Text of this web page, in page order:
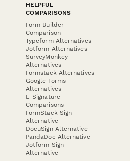
HELPFUL
COMPARISONS
Form Builder
Comparison
Typeform Alternatives
Jotform Alternatives
SurveyMonkey
Alternatives
Formstack Alternatives
Google Forms
Alternatives
E-Signature
Comparisons
FormStack Sign
Alternative
DocuSign Alternative
PandaDoc Alternative
Jotform Sign
Alternative